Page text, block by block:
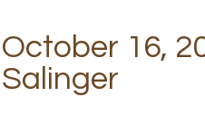
October 16,
Salinger